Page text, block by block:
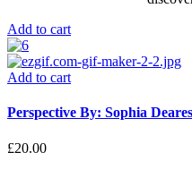
Add to cart
Add to cart
Perspective By: Sophia
£20.00